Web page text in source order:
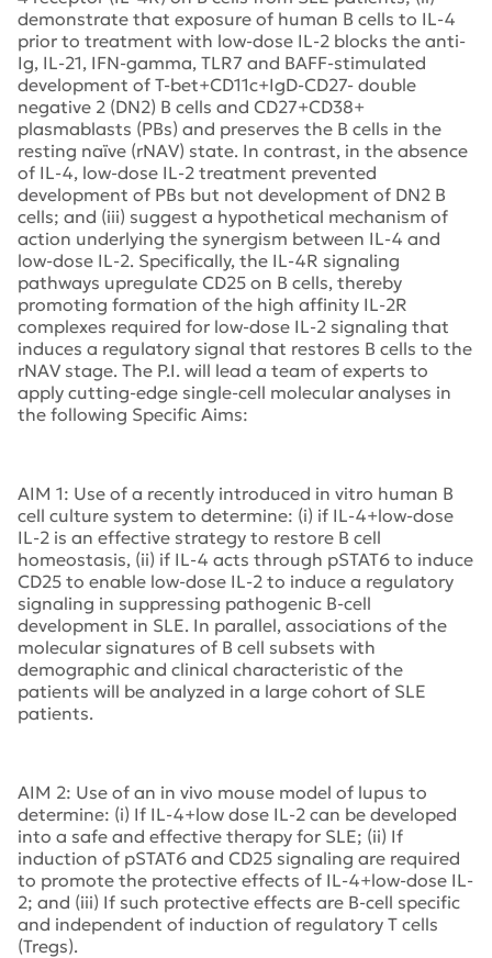
demonstrate that exposure of human B cells to IL-4
prior to treatment with low-dose IL-2 blocks the anti-
Ig, IL-21, IFN-gamma, TLR7 and BAFF-stimulated
development of T-bet+CD11c+IgD-CD27- double
negative 2 (DN2) B cells and CD27+CD38+
plasmablasts (PBs) and preserves the B cells in the
resting naïve (rNAV) state. In contrast, in the absence
of IL-4, low-dose IL-2 treatment prevented
development of PBs but not development of DN2 B
cells; and (iii) suggest a hypothetical mechanism of
action underlying the synergism between IL-4 and
low-dose IL-2. Specifically, the IL-4R signaling
pathways upregulate CD25 on B cells, thereby
promoting formation of the high affinity IL-2R
complexes required for low-dose IL-2 signaling that
induces a regulatory signal that restores B cells to the
rNAV stage. The P.I. will lead a team of experts to
apply cutting-edge single-cell molecular analyses in
the following Specific Aims:
AIM 1: Use of a recently introduced in vitro human B
cell culture system to determine: (i) if IL-4+low-dose
IL-2 is an effective strategy to restore B cell
homeostasis, (ii) if IL-4 acts through pSTAT6 to induce
CD25 to enable low-dose IL-2 to induce a regulatory
signaling in suppressing pathogenic B-cell
development in SLE. In parallel, associations of the
molecular signatures of B cell subsets with
demographic and clinical characteristic of the
patients will be analyzed in a large cohort of SLE
patients.
AIM 2: Use of an in vivo mouse model of lupus to
determine: (i) If IL-4+low dose IL-2 can be developed
into a safe and effective therapy for SLE; (ii) If
induction of pSTAT6 and CD25 signaling are required
to promote the protective effects of IL-4+low-dose IL-
2; and (iii) If such protective effects are B-cell specific
and independent of induction of regulatory T cells
(Tregs).